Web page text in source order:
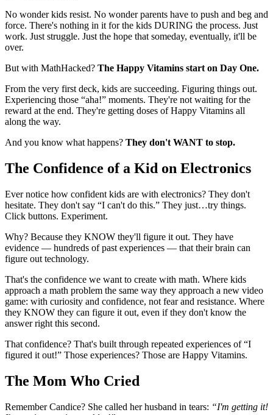
No wonder kids resist. No wonder parents have to push and beg and
force. There's nothing in it for the kids DURING the process. Just
work. Just struggle. Just the hope that someday, eventually, it'll be
over.
But with MathHacked? The Happy Vitamins start on Day One.
From the very first deck, kids are succeeding. Figuring things out.
Experiencing those “aha!” moments. They're not waiting for the
reward at the end. They're getting doses of Happy Vitamins all
along the way.
And you know what happens? They don't WANT to stop.
The Confidence of a Kid on Electronics
Ever notice how confident kids are with electronics? They don't
hesitate. They don't say “I can't do this.” They just…try things.
Click buttons. Experiment.
Why? Because they KNOW they'll figure it out. They have
evidence — hundreds of past experiences — that their brain can
figure out technology.
That's the confidence we want to create with math. Where kids
approach a math problem the same way they approach a new video
game: with curiosity and confidence, not fear and resistance. Where
they KNOW they can figure it out, even if they don't know the
answer right this second.
That confidence? That's built through repeated experiences of “I
figured it out!” Those experiences? Those are Happy Vitamins.
The Mom Who Cried
Remember Candice? She called her husband in tears: “I'm getting it!